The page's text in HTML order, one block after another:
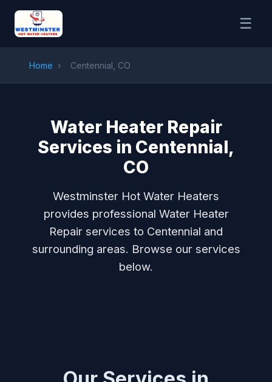
☰
Home › Centennial, CO
Water Heater Repair
Services in Centennial,
CO
Westminster Hot Water Heaters
provides professional Water Heater
Repair services to Centennial and
surrounding areas. Browse our services
below.